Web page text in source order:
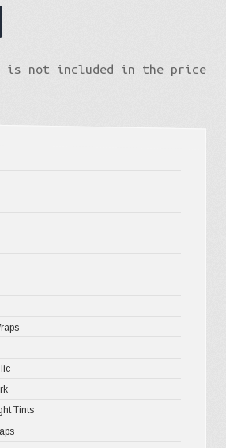
is not included in the price
Tints